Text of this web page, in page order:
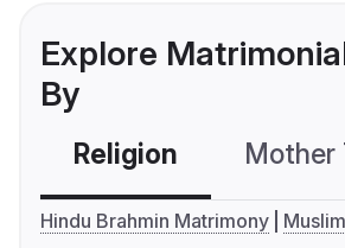
Explore
By
Religion Mother
Hindu Brahmin Matrimony